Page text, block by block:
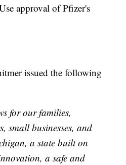
approval of Pfizer's
issued the following
for our families,
small businesses, and
a state built on
a safe and